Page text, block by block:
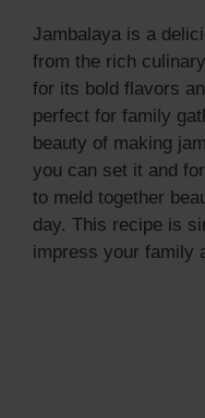
Jambalaya is a
from the rich
for its bold flavors
perfect for family
beauty of making
you can set it and
to meld together
day. This recipe is
impress your family